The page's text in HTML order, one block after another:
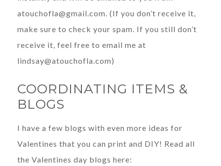
atouchofla@gmail.com. (If you don’t receive it,
make sure to check your spam. If you still don’t
receive it, feel free to email me at
lindsay@atouchofla.com)
COORDINATING ITEMS &
BLOGS
I have a few blogs with even more ideas for
Valentines that you can print and DIY! Read all
the Valentines day blogs here: